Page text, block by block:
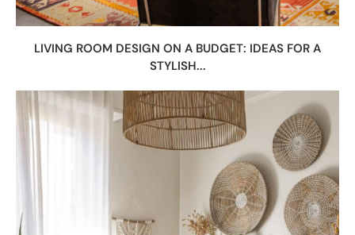
LIVING ROOM DESIGN ON A BUDGET: IDEAS FOR A
STYLISH...